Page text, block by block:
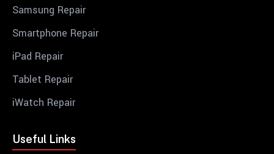
Samsung Repair
Smartphone Repair
iPad Repair
Tablet Repair
iWatch Repair
Useful Links